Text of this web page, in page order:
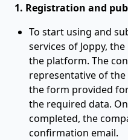
1. Registration and
To start using and
services of Joppy,
the platform. The
representative of
the form provided
the required data.
completed, the
confirmation email.